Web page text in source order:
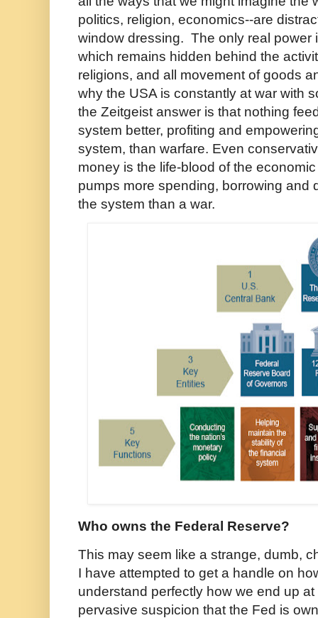
politics, religion, economics--are
window dressing. The only real power
which remains hidden behind the
religions, and all movement of goods
why the USA is constantly at war with
the Zeitgeist answer is that nothing
system better, profiting and
system, than warfare. Even
money is the life-blood of the
pumps more spending, borrowing and
the system than a war.
Who owns the Federal Reserve?
This may seem like a strange, dumb,
I have attempted to get a handle on
understand perfectly how we end up
pervasive suspicion that the Fed is